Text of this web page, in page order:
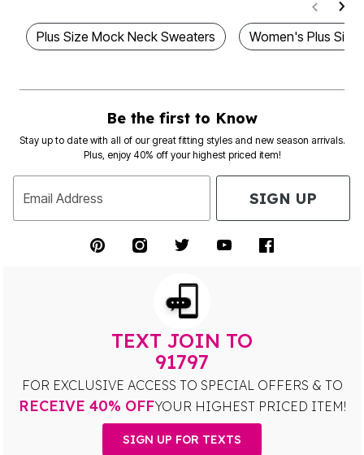
Plus Size Mock Neck Sweaters Women's Plus
Be the first to Know
Stay up to date with all of our great fitting styles and new season arrivals.
Plus, enjoy 40% off your highest priced item!
Email Address SIGN UP
TEXT JOIN TO
91797
FOR EXCLUSIVE ACCESS TO SPECIAL OFFERS & TO
RECEIVE 40% OFFYOUR HIGHEST PRICED ITEM!
SIGN UP FOR TEXTS